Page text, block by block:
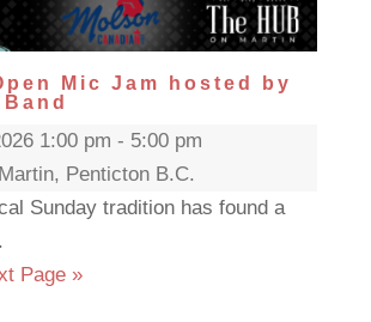
Mic Jam hosted by
1:00 pm - 5:00 pm
Penticton B.C.
Sunday tradition has found a
Page »